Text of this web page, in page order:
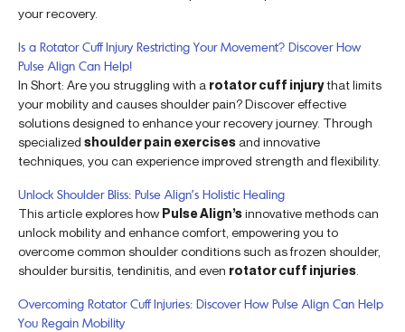
your recovery.
Is a Rotator Cuff Injury Restricting Your Movement? Discover How
Pulse Align Can Help!
In Short: Are you struggling with a rotator cuff injurythat limits
your mobility and causes shoulder pain? Discover effective
solutions designed to enhance your recovery journey. Through
specialized shoulder pain exercises and innovative
techniques, you can experience improved strength and flexibility.
Unlock Shoulder Bliss: Pulse Align’s Holistic Healing
This article explores how Pulse Align’sinnovative methods can
unlock mobility and enhance comfort, empowering you to
overcome common shoulder conditions such as frozen shoulder,
shoulder bursitis, tendinitis, and even rotator cuff injuries
Overcoming Rotator Cuff Injuries: Discover How Pulse Align Can Help
You Regain Mobility